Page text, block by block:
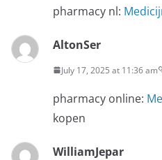
pharmacy nl:
AltonSer
July 17, 2025 at 11:36 am
pharmacy online:
kopen
WilliamJepar